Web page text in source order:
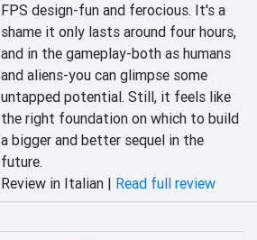
FPS design-fun and ferocious. It's a
shame it only lasts around four hours,
and in the gameplay-both as humans
and aliens-you can glimpse some
untapped potential. Still, it feels like
the right foundation on which to build
a bigger and better sequel in the
future.
Review in Italian | Read full review